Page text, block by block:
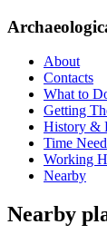
About
Contacts
What to
Getting
History &
Time
Working
Nearby
Nearby